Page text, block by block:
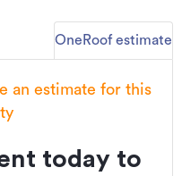
House
23/06/2025
OneRoof estimate
an estimate for this
today to